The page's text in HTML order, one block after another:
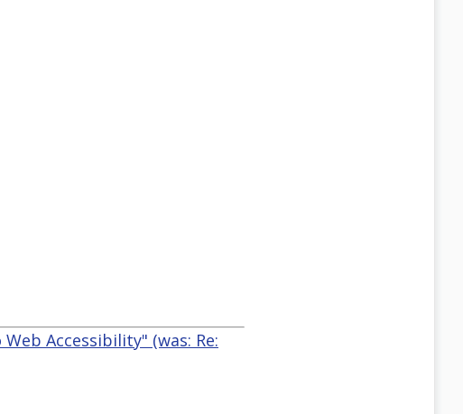
Accessibility" (was: Re: